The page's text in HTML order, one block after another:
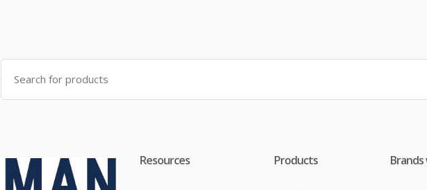
Search for:
Resources Products